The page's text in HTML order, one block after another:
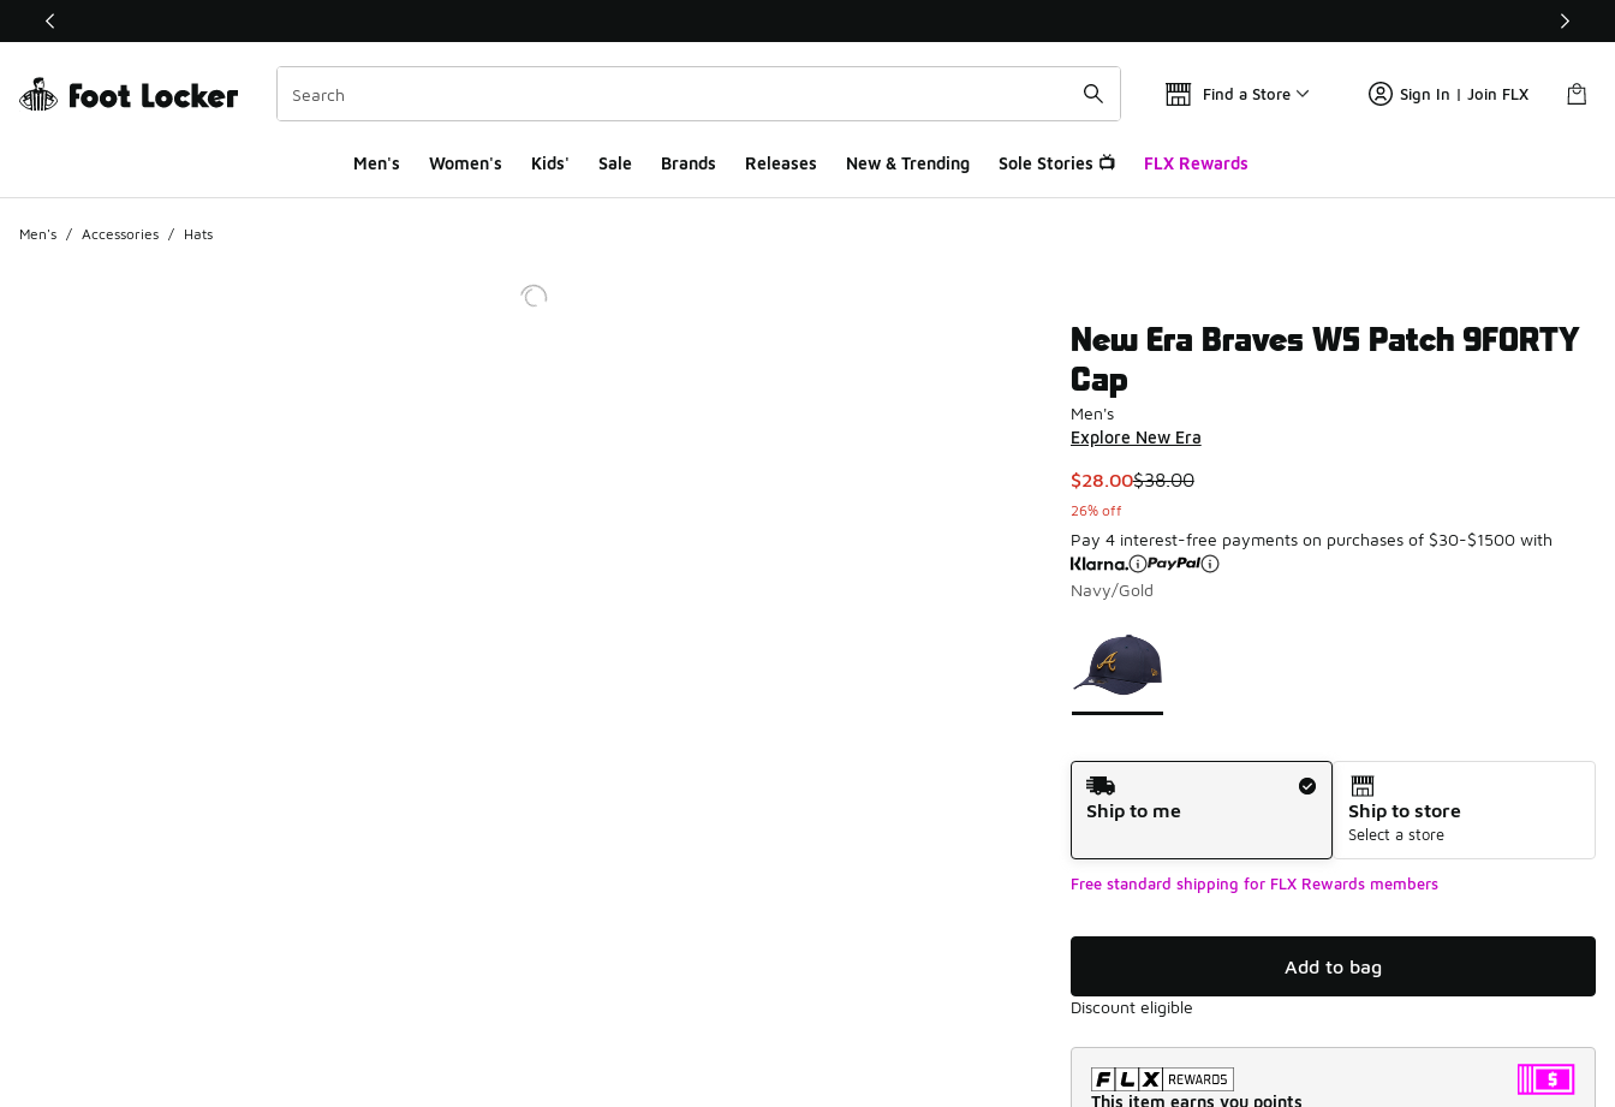
This link will open in a new window
Find a Store Sign In | Join FLX
Men's Women's Kids' Sale Brands Releases New & Trending Sole Stories 📺 FLX Rewards
Men's / Accessories / Hats
New Era Braves WS Patch 9FORTY
Cap
Men's
Explore New Era
This item is on sale. Price dropped from $38.00 to $28.00
$28.00$38.00
26% off
Pay 4 interest-free payments on purchases of $30-$1500 with
Navy/Gold
Shipping Method
Ship to me
Ship to store
Select a store
Free standard shipping for FLX Rewards members
Add to bag
Discount eligible
This item earns you points